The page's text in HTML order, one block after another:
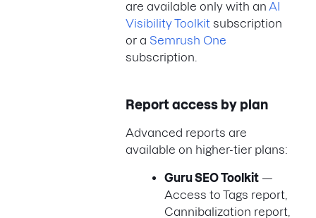
are available only with an AI
Visibility Toolkit subscription
or a Semrush One
subscription.
Report access by plan
Advanced reports are
available on higher-tier plans:
Guru SEO Toolkit —
Access to Tags report,
Cannibalization report,